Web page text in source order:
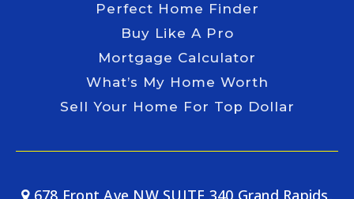
Perfect Home Finder
Buy Like A Pro
Mortgage Calculator
What’s My Home Worth
Sell Your Home For Top Dollar
678 Front Ave NW SUITE 340 Grand Rapids,